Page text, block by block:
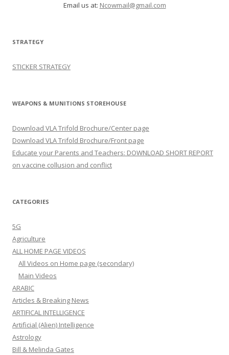
Email us at: Ncowmail@gmail.com
STRATEGY
STICKER STRATEGY
WEAPONS & MUNITIONS STOREHOUSE
Download VLA Trifold Brochure/Center page
Download VLA Trifold Brochure/Front page
Educate your Parents and Teachers: DOWNLOAD SHORT REPORT
on vaccine collusion and conflict
CATEGORIES
5G
Agriculture
ALL HOME PAGE VIDEOS
All Videos on Home page (secondary)
Main Videos
ARABIC
Articles & Breaking News
ARTIFICAL INTELLIGENCE
Artificial (Alien) Intelligence
Astrology
Bill & Melinda Gates